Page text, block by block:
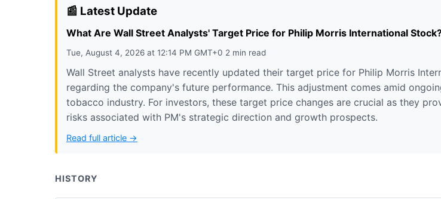
📰 Latest Update
What Are Wall Street Analysts' Target Price for Philip Morris International
Tue, August 4, 2026 at 12:14 PM GMT+0 2 min read
Wall Street analysts have recently updated their target price for Philip Morris
regarding the company's future performance. This adjustment comes amid
tobacco industry. For investors, these target price changes are crucial as they
risks associated with PM's strategic direction and growth prospects.
Read full article →
HISTORY